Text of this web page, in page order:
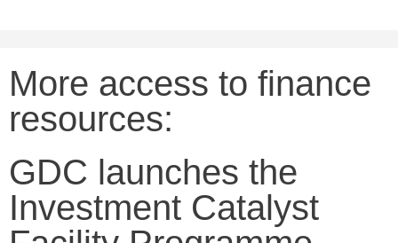
More access to finance
resources:
GDC launches the
Investment Catalyst